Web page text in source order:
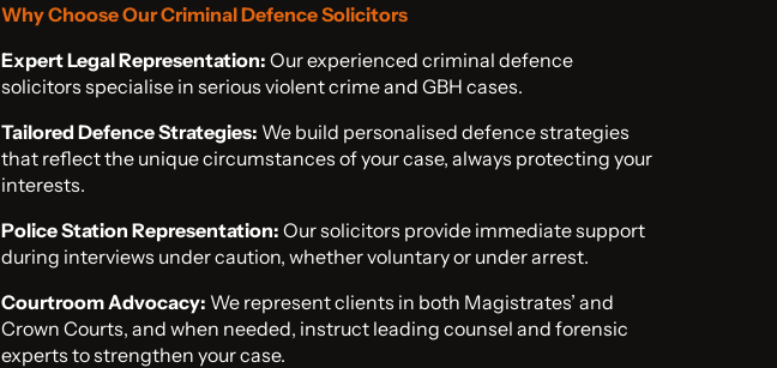
Why Choose Our Criminal Defence Solicitors
Expert Legal Representation: Our experienced criminal defence
solicitors specialise in serious violent crime and GBH cases.
Tailored Defence Strategies: We build personalised defence strategies
that reflect the unique circumstances of your case, always protecting your
interests.
Police Station Representation: Our solicitors provide immediate support
during interviews under caution, whether voluntary or under arrest.
Courtroom Advocacy: We represent clients in both Magistrates’ and
Crown Courts, and when needed, instruct leading counsel and forensic
experts to strengthen your case.